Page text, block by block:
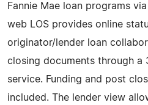
Fannie Mae loan programs
web LOS provides online
originator/lender loan
closing documents through a
service. Funding and post
included. The lender view